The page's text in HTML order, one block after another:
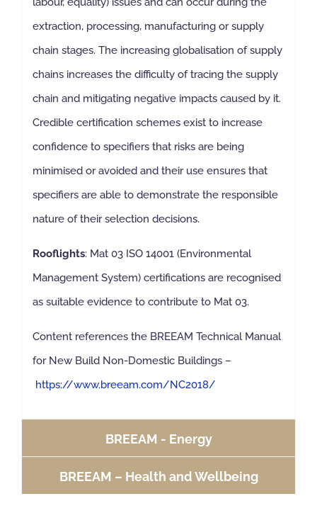
extraction, processing, manufacturing or supply
chain stages. The increasing globalisation of supply
chains increases the difficulty of tracing the supply
chain and mitigating negative impacts caused by it.
Credible certification schemes exist to increase
confidence to specifiers that risks are being
minimised or avoided and their use ensures that
specifiers are able to demonstrate the responsible
nature of their selection decisions.
Rooflights: Mat 03 ISO 14001 (Environmental
Management System) certifications are recognised
as suitable evidence to contribute to Mat 03.
Content references the BREEAM Technical Manual
for New Build Non-Domestic Buildings –
https://www.breeam.com/NC2018/
BREEAM - Energy
BREEAM – Health and Wellbeing